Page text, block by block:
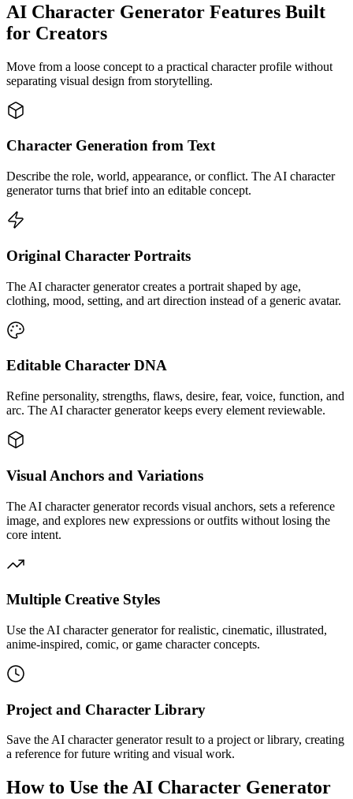
AI Character Generator Features Built
for Creators
Move from a loose concept to a practical character profile without
separating visual design from storytelling.
Character Generation from Text
Describe the role, world, appearance, or conflict. The AI character
generator turns that brief into an editable concept.
Original Character Portraits
The AI character generator creates a portrait shaped by age,
clothing, mood, setting, and art direction instead of a generic avatar.
Editable Character DNA
Refine personality, strengths, flaws, desire, fear, voice, function, and
arc. The AI character generator keeps every element reviewable.
Visual Anchors and Variations
The AI character generator records visual anchors, sets a reference
image, and explores new expressions or outfits without losing the
core intent.
Multiple Creative Styles
Use the AI character generator for realistic, cinematic, illustrated,
anime-inspired, comic, or game character concepts.
Project and Character Library
Save the AI character generator result to a project or library, creating
a reference for future writing and visual work.
How to Use the AI Character Generator